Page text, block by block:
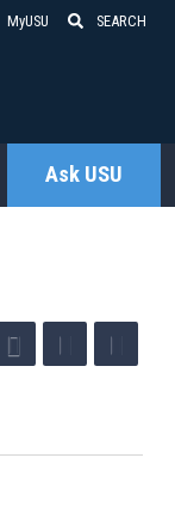
MyUSU SEARCH
Ask USU